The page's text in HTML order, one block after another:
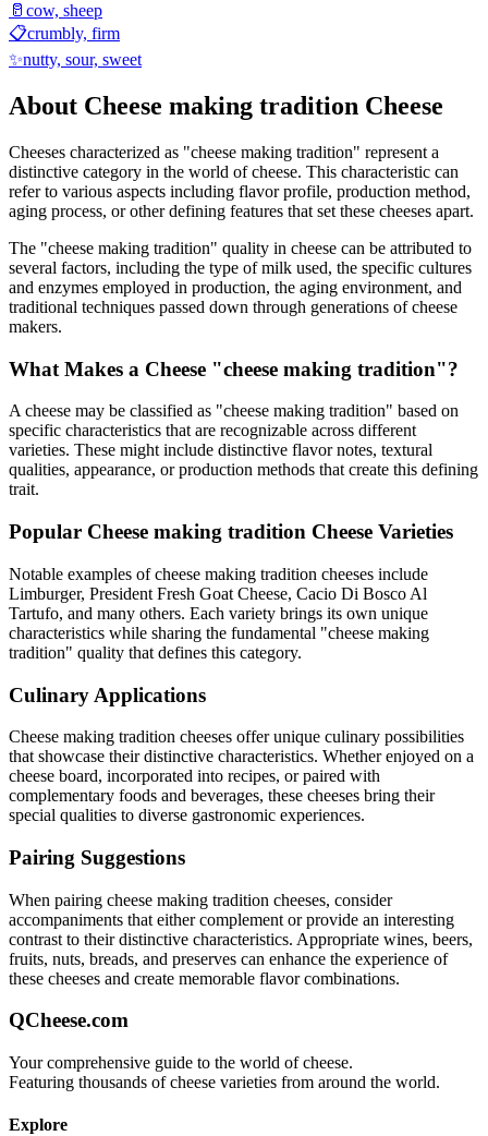
🥛 cow, sheep
📋crumbly, firm
✨nutty, sour, sweet
About Cheese making tradition Cheese
Cheeses characterized as "cheese making tradition" represent a
distinctive category in the world of cheese. This characteristic can
refer to various aspects including flavor profile, production method,
aging process, or other defining features that set these cheeses apart.
The "cheese making tradition" quality in cheese can be attributed to
several factors, including the type of milk used, the specific cultures
and enzymes employed in production, the aging environment, and
traditional techniques passed down through generations of cheese
makers.
What Makes a Cheese "cheese making tradition"?
A cheese may be classified as "cheese making tradition" based on
specific characteristics that are recognizable across different
varieties. These might include distinctive flavor notes, textural
qualities, appearance, or production methods that create this defining
trait.
Popular Cheese making tradition Cheese Varieties
Notable examples ofcheese making tradition cheeses include
Limburger, President Fresh Goat Cheese, Cacio Di Bosco Al
Tartufo, and many others. Each variety brings its own unique
characteristics while sharing the fundamental "cheese making
tradition" quality that defines this category.
Culinary Applications
Cheese making tradition cheeses offer unique culinary possibilities
that showcase their distinctive characteristics. Whether enjoyed on a
cheese board, incorporated into recipes, or paired with
complementary foods and beverages, these cheeses bring their
special qualities to diverse gastronomic experiences.
Pairing Suggestions
When pairing cheese making tradition cheeses, consider
accompaniments that either complement or provide an interesting
contrast to their distinctive characteristics. Appropriate wines, beers,
fruits, nuts, breads, and preserves can enhance the experience of
these cheeses and create memorable flavor combinations.
QCheese.com
Your comprehensive guide to the world of cheese.
Featuring thousands of cheese varieties from around the world.
Explore